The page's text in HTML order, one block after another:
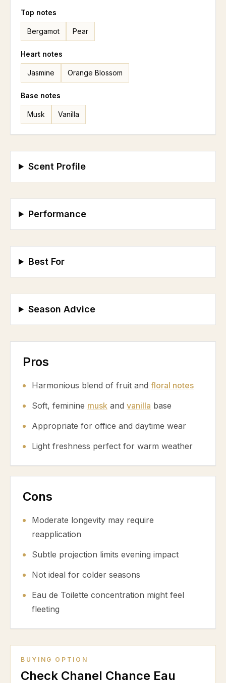
Top notes
Bergamot Pear
Heart notes
Jasmine Orange Blossom
Base notes
Musk Vanilla
Scent Profile
Performance
Best For
Season Advice
Pros
Harmonious blend of fruit and floral notes
Soft, feminine musk and vanilla base
Appropriate for office and daytime wear
Light freshness perfect for warm weather
Cons
Moderate longevity may require
reapplication
Subtle projection limits evening impact
Not ideal for colder seasons
Eau de Toilette concentration might feel
fleeting
BUYING OPTION
Check Chanel Chance Eau